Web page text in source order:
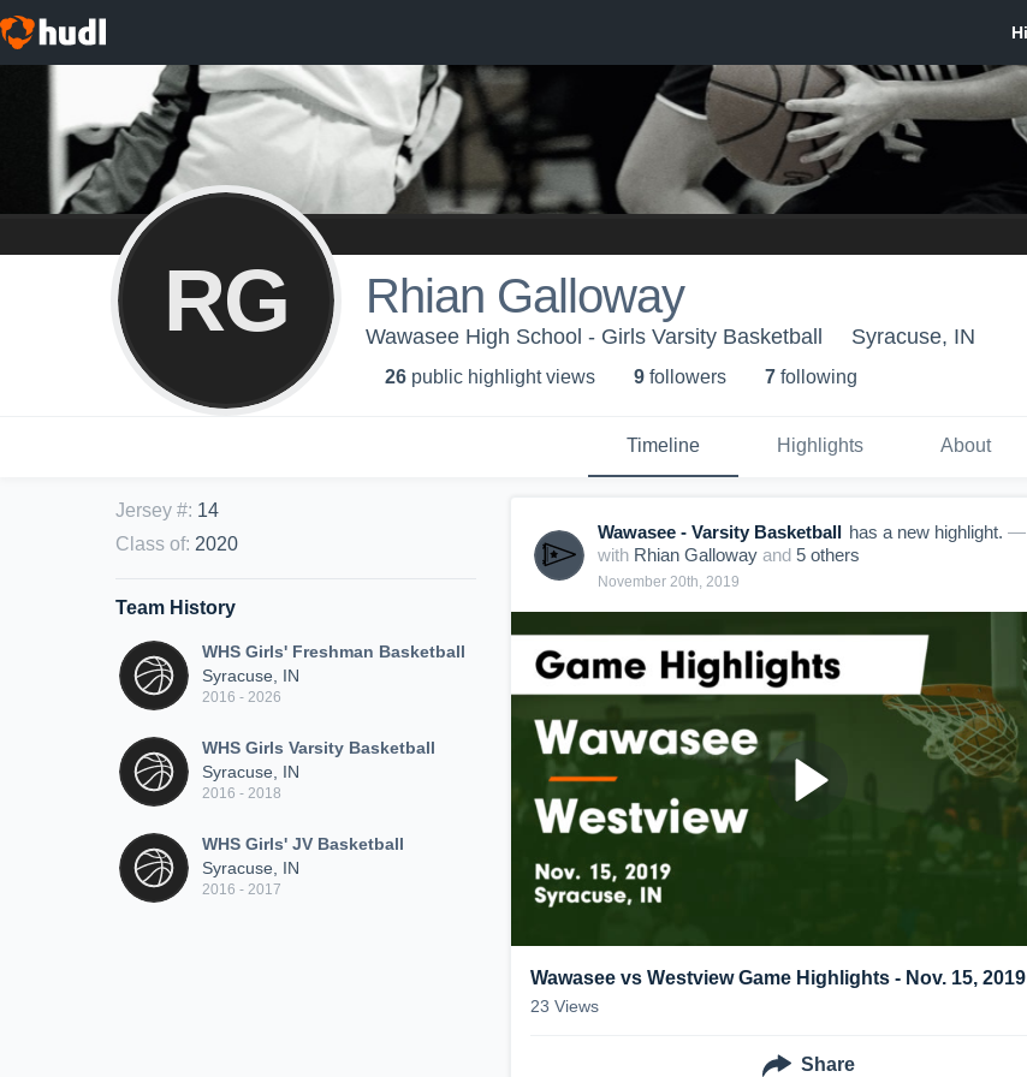
RG Rhian Galloway
Wawasee High School - Girls Varsity Basketball Syracuse, IN
26 public highlight views 9 followers 7 following
Timeline Highlights About
Jersey #: 14
Class of: 2020
Team History
WHS Girls' Freshman Basketball
Syracuse, IN
2016 - 2026
WHS Girls Varsity Basketball
Syracuse, IN
2016 - 2018
WHS Girls' JV Basketball
Syracuse, IN
2016 - 2017
Wawasee - Varsity Basketball has a new highlight. —
with Rhian Galloway and 5 others
November 20th, 2019
Wawasee vs Westview Game Highlights - Nov. 15, 2019
23 Views
Share